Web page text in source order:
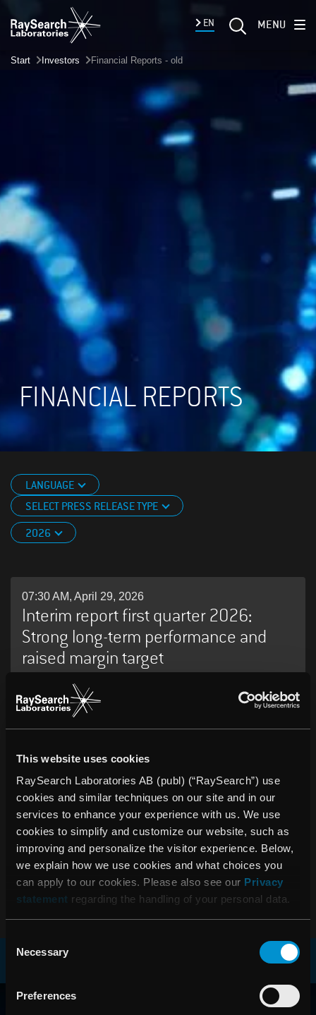
This website uses cookies
RaySearch Laboratories AB (publ) (“RaySearch”) use
cookies and similar techniques on our site and in our
services to enhance your experience with us. We use
cookies to simplify and customize our website, such as
improving and personalize the visitor experience. Below,
we explain how we use cookies and what choices you
can apply to our cookies. Please also see our Privacy
statement regarding the handling of your personal data.
Selection
Necessary
Preferences
EN MENU
Start Investors Financial Reports - old
FINANCIAL REPORTS
LANGUAGE
SELECT PRESS RELEASE TYPE
2026
07:30 AM, April 29, 2026
Interim report first quarter 2026:
Strong long-term performance and
raised margin target
16:15 PM, April 15, 2026
RaySearch publishes Annual Report
for 2025
07:30 AM, February 12, 2026
Year-end report 2025: Record
revenue and strong earnings growth
despite currency headwinds
RAYSEARCH